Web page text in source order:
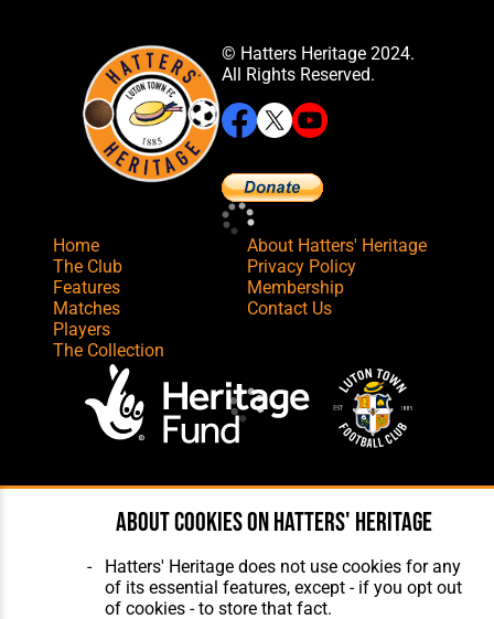
© Hatters Heritage 2024.
All Rights Reserved.
Home
The Club
Features
Matches
Players
The Collection
About Hatters' Heritage
Privacy Policy
Membership
Contact Us
Website Design,Build,Hosting &
Maintenance by silvertoad.co.uk
About cookies on Hatters' Heritage
Hatters' Heritage does not use cookies for any
of its essential features, except - if you opt out
of cookies - to store that fact.